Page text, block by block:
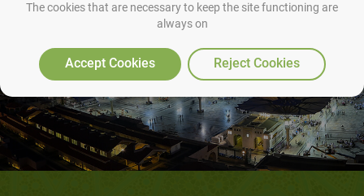
The cookies that are necessary to keep the site functioning are
always on
Accept Cookies Reject Cookies